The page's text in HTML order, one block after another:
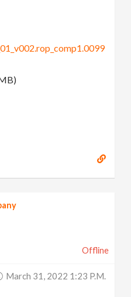
Offline
March 31, 2022 1:23 P.m.